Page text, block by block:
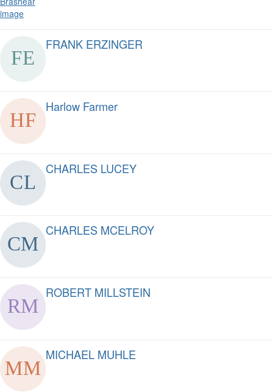
FRANK ERZINGER
Harlow Farmer
CHARLES LUCEY
CHARLES MCELROY
ROBERT MILLSTEIN
MICHAEL MUHLE